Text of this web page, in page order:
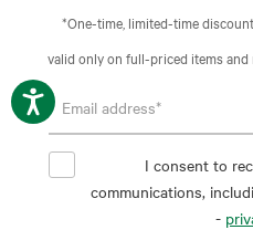
*One-time, limited-time
valid only on full-priced items
I consent to
communications,
-